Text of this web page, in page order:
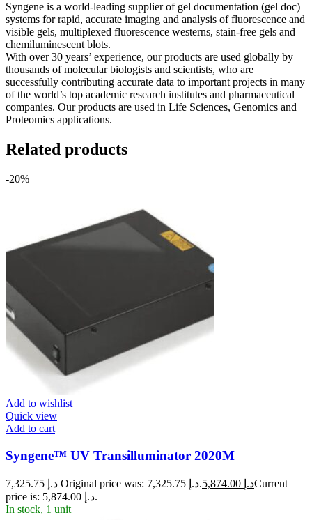
Syngene is a world-leading supplier of gel documentation (gel doc)
systems for rapid, accurate imaging and analysis of fluorescence and
visible gels, multiplexed fluorescence westerns, stain-free gels and
chemiluminescent blots.
With over 30 years’ experience, our products are used globally by
thousands of molecular biologists and scientists, who are
successfully contributing accurate data to important projects in many
of the world’s top academic research institutes and pharmaceutical
companies. Our products are used in Life Sciences, Genomics and
Proteomics applications.
Related products
-20%
Add to wishlist
Quick view
Add to cart
Syngene™ UV Transilluminator 2020M
د.إ7,325.75 Original price was: د.إ 7,325.75. د.إCurrent
price is: د.إ 5,874.00.
In stock, 1 unit